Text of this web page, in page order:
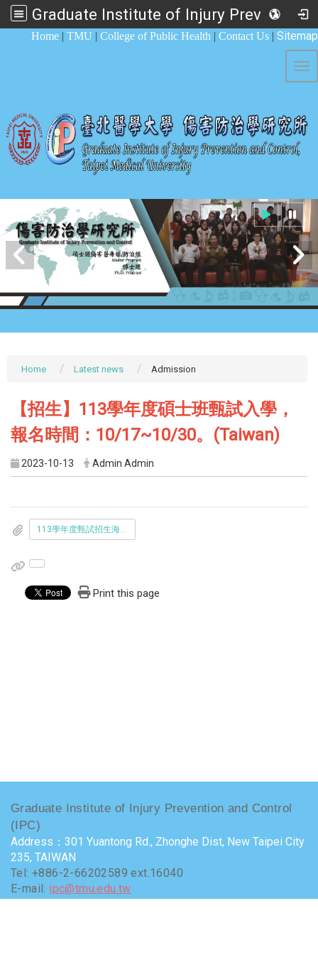
Graduate Institute of Injury Prevention and Control
Home | TMU | College of Public Health | Contact Us | Sitemap
Home Latest news Admission
【招生】113學年度碩士班甄試入學，
報名時間：10/17~10/30。(Taiwan)
2023-10-13 Admin Admin
113學年度甄試招生海報.pdf
Print this page
Graduate Institute of Injury Prevention and Control
(IPC)
Address：301 Yuantong Rd., Zhonghe Dist, New Taipei City
235, TAIWAN
Tel: +886-2-66202589 ext.16040
E-mail: ipc@tmu.edu.tw
Administrator